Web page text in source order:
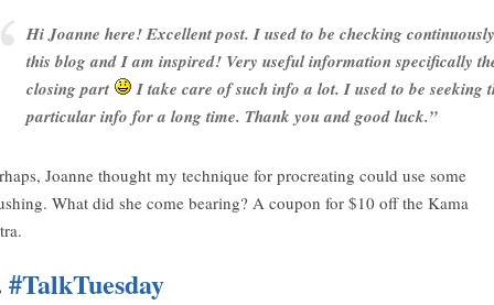
Hi Joanne here! Excellent post. I used to be checking continuously
this blog and I am inspired! Very useful information specifically
closing part
I take care of such info a lot. I used to be seeking
particular info for a long time. Thank you and good luck.”
Joanne thought my technique for procreating could use some
What did she come bearing? A coupon for $10 off the Kama
#TalkTuesday